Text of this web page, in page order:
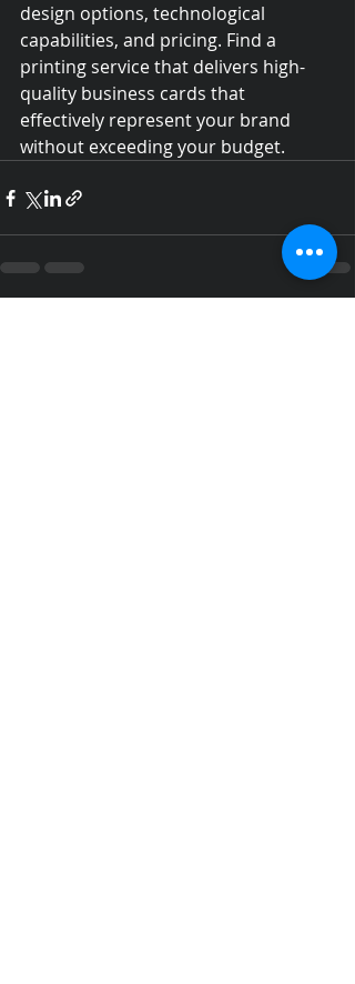
design options, technological
capabilities, and pricing. Find a
printing service that delivers high-
quality business cards that
effectively represent your brand
without exceeding your budget.